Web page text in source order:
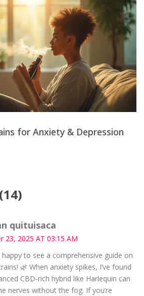
for Anxiety & Depression
quituisaca
23, 2025 AT 03:15 AM
happy to see a comprehensive guide on
🌿 When anxiety spikes, I’ve found
CBD‑rich hybrid like Harlequin can
nerves without the fog. If you’re